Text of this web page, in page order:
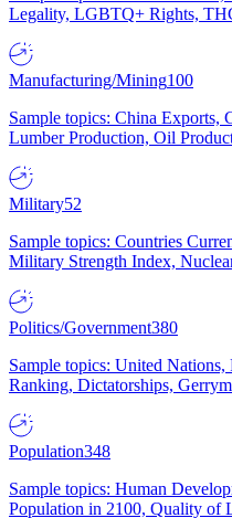
Legality, LGBTQ+ Rights,
Manufacturing/Mining100
Sample topics: China Exports,
Lumber Production, Oil
Military52
Sample topics: Countries
Military Strength Index,
Politics/Government380
Sample topics: United
Ranking, Dictatorships,
Population348
Sample topics: Human
Population in 2100, Quality of